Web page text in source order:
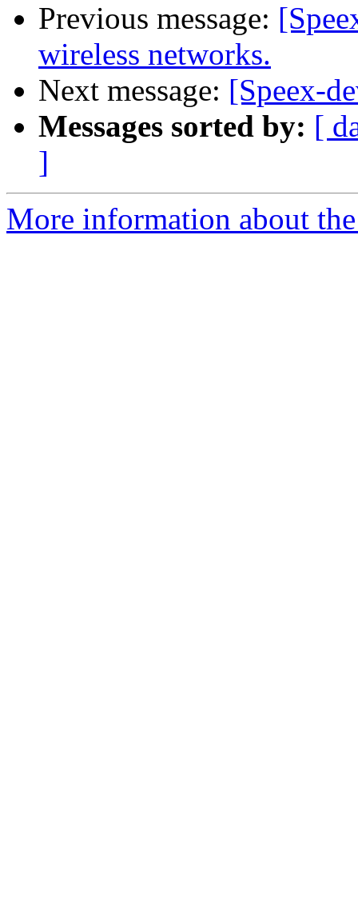
Previous message:
wireless networks.
Next message: [Speex-
Messages sorted by: [
]
More information about